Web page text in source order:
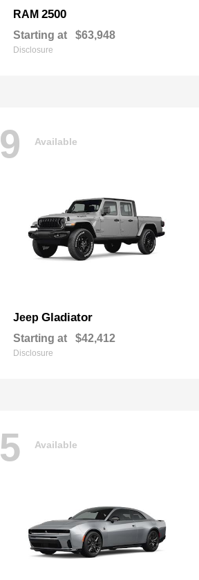
RAM 2500
Starting at $63,948
Disclosure
9 Available
Jeep Gladiator
Starting at $42,412
Disclosure
5 Available